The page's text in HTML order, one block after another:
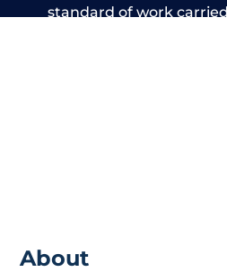
standard of work
About